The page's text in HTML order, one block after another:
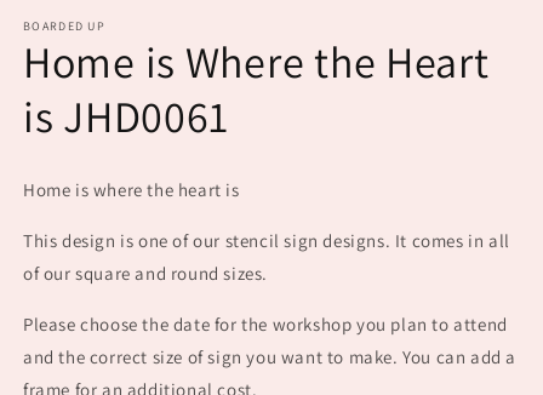
BOARDED UP
Home is Where the Heart
is JHD0061
Home is where the heart is
This design is one of our stencil sign designs. It comes in all
of our square and round sizes.
Please choose the date for the workshop you plan to attend
and the correct size of sign you want to make. You can add a
frame for an additional cost.